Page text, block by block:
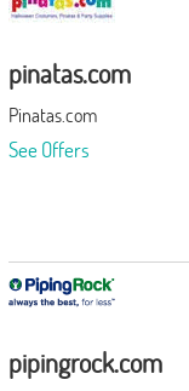
pinatas.com
Pinatas.com
See Offers
pipingrock.com